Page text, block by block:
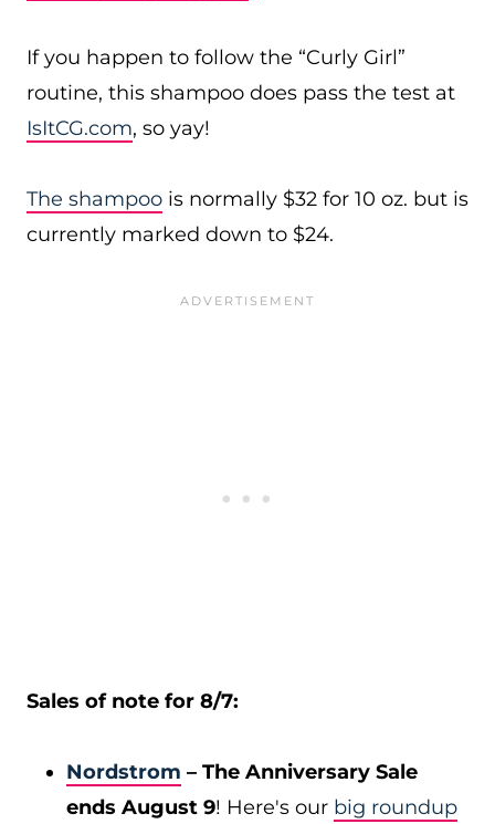
If you happen to follow the “Curly Girl”
routine, this shampoo does pass the test at
IsItCG.com, so yay!
The shampoo is normally $32 for 10 oz. but is
currently marked down to $24.
Sales of note for 8/7:
Nordstrom – The Anniversary Sale
ends August 9! Here's our big roundup